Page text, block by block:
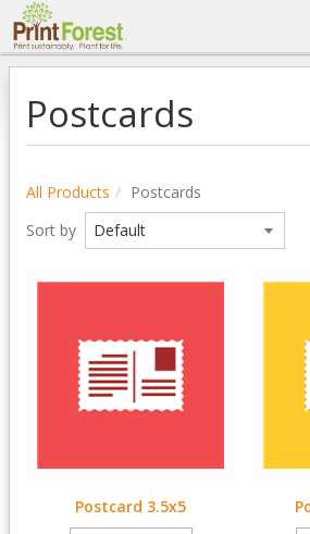
Postcards
All Products
Postcards
Sort by
Postcard 3.5x5